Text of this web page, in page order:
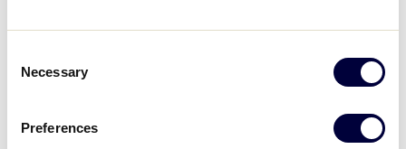
Selection
Necessary
Preferences
unicycle, a skill that he picked up in elementary
Physical Education teacher, who created a unicycling